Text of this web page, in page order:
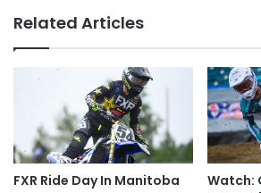
Related Articles
FXR Ride Day In Manitoba
Watch: